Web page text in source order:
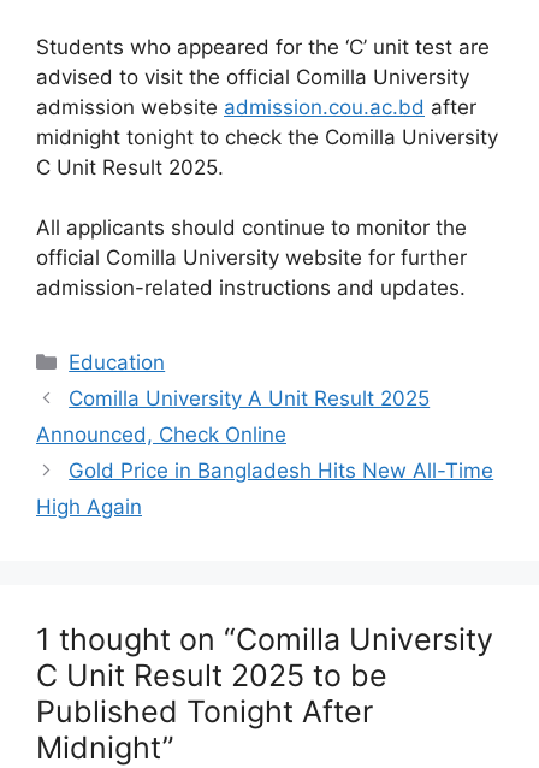
Students who appeared for the ‘C’ unit test are
advised to visit the official Comilla University
admission website admission.cou.ac.bd after
midnight tonight to check the Comilla University
C Unit Result 2025.
All applicants should continue to monitor the
official Comilla University website for further
admission-related instructions and updates.
Categories
Education
Comilla University A Unit Result 2025
Announced, Check Online
Gold Price in Bangladesh Hits New All-Time
High Again
1 thought on “Comilla University
C Unit Result 2025 to be
Published Tonight After
Midnight”